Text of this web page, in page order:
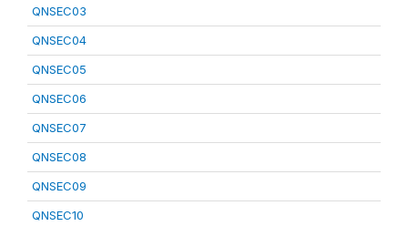
QNSEC03
QNSEC04
QNSEC05
QNSEC06
QNSEC07
QNSEC08
QNSEC09
QNSEC10